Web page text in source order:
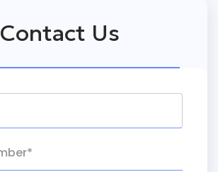
Contact Us